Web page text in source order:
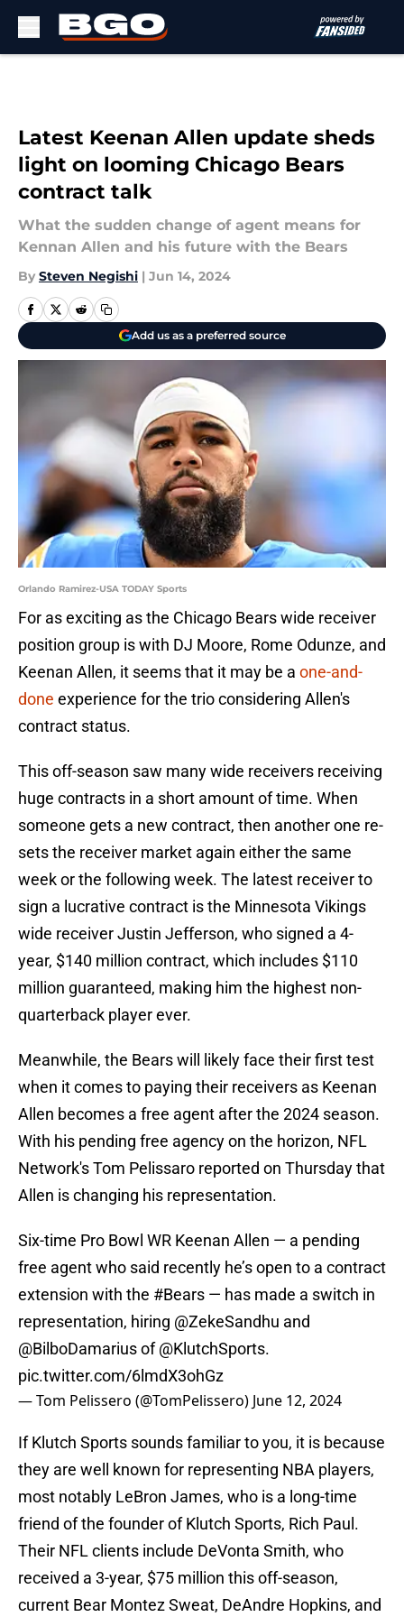
Latest Keenan Allen update sheds
light on looming Chicago Bears
contract talk
What the sudden change of agent means for
Kennan Allen and his future with the Bears
By Steven Negishi | Jun 14, 2024
Add us as a preferred source
Orlando Ramirez-USA TODAY Sports
For as exciting as the Chicago Bears wide receiver
position group is with DJ Moore, Rome Odunze, and
Keenan Allen, it seems that it may be a one-and-
done experience for the trio considering Allen's
contract status.
This off-season saw many wide receivers receiving
huge contracts in a short amount of time. When
someone gets a new contract, then another one re-
sets the receiver market again either the same
week or the following week. The latest receiver to
sign a lucrative contract is the Minnesota Vikings
wide receiver Justin Jefferson, who signed a 4-
year, $140 million contract, which includes $110
million guaranteed, making him the highest non-
quarterback player ever.
Meanwhile, the Bears will likely face their first test
when it comes to paying their receivers as Keenan
Allen becomes a free agent after the 2024 season.
With his pending free agency on the horizon, NFL
Network's Tom Pelissaro reported on Thursday that
Allen is changing his representation.
Six-time Pro Bowl WR Keenan Allen — a pending
free agent who said recently he’s open to a contract
extension with the #Bears — has made a switch in
representation, hiring @ZekeSandhu and
@BilboDamariusof@KlutchSports.
pic.twitter.com/6lmdX3ohGz
— Tom Pelissero (@TomPelissero) June 12, 2024
If Klutch Sports sounds familiar to you, it is because
they are well known for representing NBA players,
most notably LeBron James, who is a long-time
friend of the founder of Klutch Sports, Rich Paul.
Their NFL clients include DeVonta Smith, who
received a 3-year, $75 million this off-season,
current Bear Montez Sweat, DeAndre Hopkins, and